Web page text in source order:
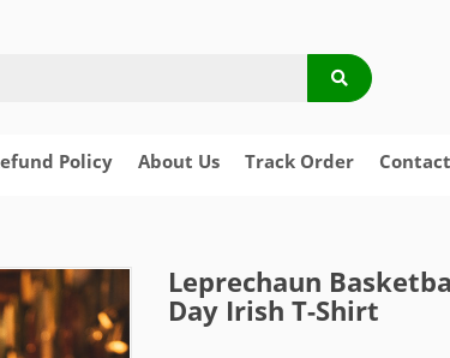
Policy About Us Track Order
Leprechaun
Day Irish T-Shirt